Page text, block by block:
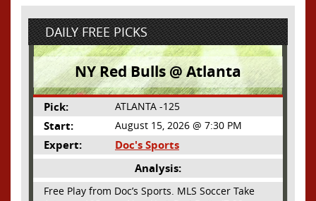
DAILY FREE PICKS
NY Red Bulls @ Atlanta
Pick: ATLANTA -125
Start: August 15, 2026 @ 7:30 PM
Expert:
Doc's Sports
Analysis:
Free Play from Doc’s Sports. MLS Soccer Take